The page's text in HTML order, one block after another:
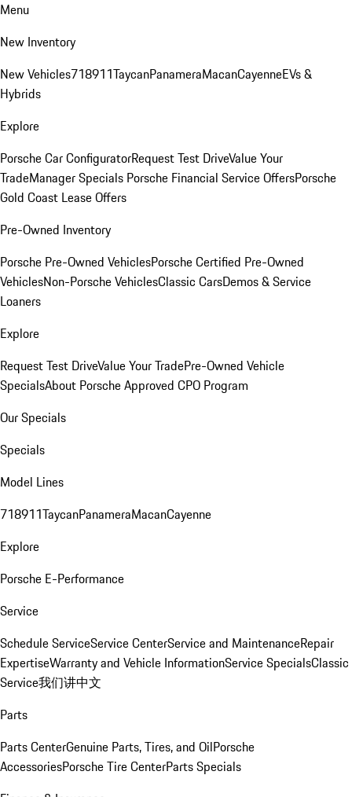
Menu
New Inventory
New Vehicles718911TaycanPanameraMacanCayenneEVs &
Hybrids
Explore
Porsche Car ConfiguratorRequest Test DriveValue Your
TradeManager Specials Porsche Financial Service OffersPorsche
Gold Coast Lease Offers
Pre-Owned Inventory
Porsche Pre-Owned VehiclesPorsche Certified Pre-Owned
VehiclesNon-Porsche VehiclesClassic CarsDemos & Service
Loaners
Explore
Request Test DriveValue Your TradePre-Owned Vehicle
SpecialsAbout Porsche Approved CPO Program
Our Specials
Specials
Model Lines
718911TaycanPanameraMacanCayenne
Explore
Porsche E-Performance
Service
Schedule ServiceService CenterService and MaintenanceRepair
ExpertiseWarranty and Vehicle InformationService SpecialsClassic
Service我们讲中文
Parts
Parts CenterGenuine Parts, Tires, and OilPorsche
AccessoriesPorsche Tire CenterParts Specials